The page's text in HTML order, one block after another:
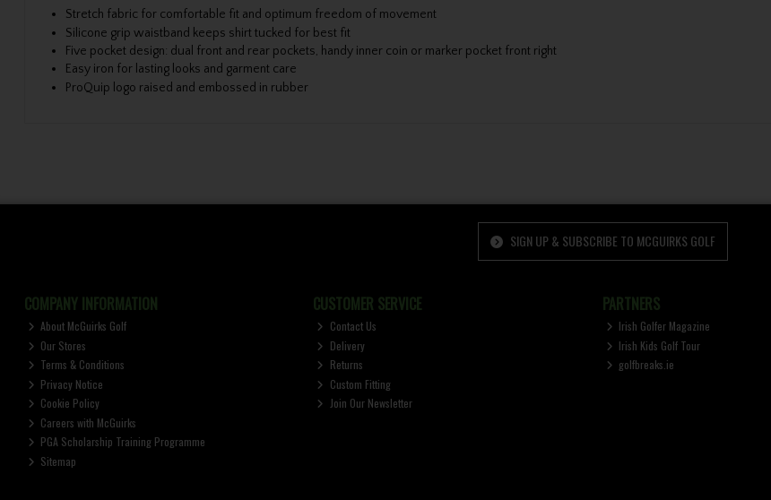
Stretch fabric for comfortable fit and optimum freedom of movement
Silicone grip waistband keeps shirt tucked for best fit
Five pocket design: dual front and rear pockets, handy inner coin or marker pocket front right
Easy iron for lasting looks and garment care
ProQuip logo raised and embossed in rubber
SIGN UP & SUBSCRIBE TO MCGUIRKS GOLF
COMPANY INFORMATION
About McGuirks Golf
Our Stores
Terms & Conditions
Privacy Notice
Cookie Policy
Careers with McGuirks
PGA Scholarship Training Programme
Sitemap
CUSTOMER SERVICE
Contact Us
Delivery
Returns
Custom Fitting
Join Our Newsletter
PARTNERS
Irish Golfer Magazine
Irish Kids Golf Tour
golfbreaks.ie